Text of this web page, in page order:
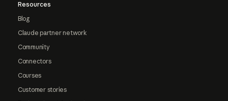
Resources
Blog
Claude partner network
Community
Connectors
Courses
Customer stories